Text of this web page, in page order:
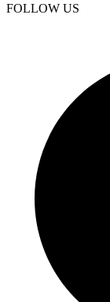
FOLLOW US